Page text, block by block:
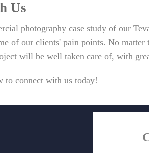
Us
photography case study of our
of our clients' pain points. No
will be well taken care of, with
to connect with us today!